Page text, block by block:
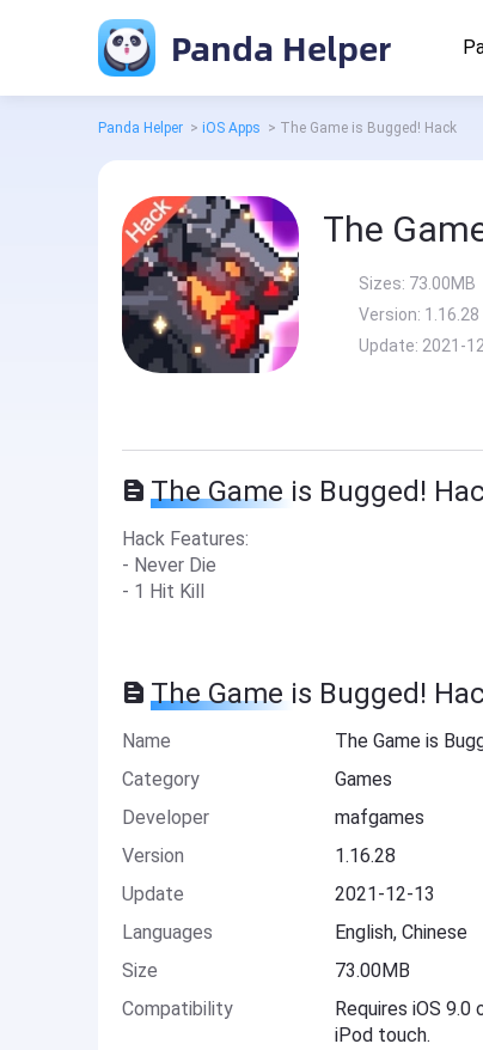
Panda Helper
Panda Helper > iOS Apps > The Game is Bugged! Hack
The
Sizes: 73.00MB
Version: 1.16.28
Update: 2021-
The Game is Bugged!
Hack Features:
- Never Die
- 1 Hit Kill
The Game is Bugged!
Name
The Game is
Category
Games
Developer
mafgames
Version
1.16.28
Update
2021-12-13
Languages
English, Chinese
Size
73.00MB
Compatibility
Requires iOS 9.0
iPod touch.